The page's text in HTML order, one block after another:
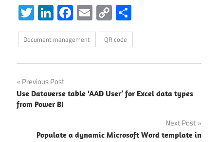
Twitter
LinkedIn
Facebook
Email
Copy
Link
Document management QR code
Post
navigation
Previous Post
Use Dataverse table ‘AAD User’ for Excel data types
from Power BI
Next Post
Populate a dynamic Microsoft Word template in